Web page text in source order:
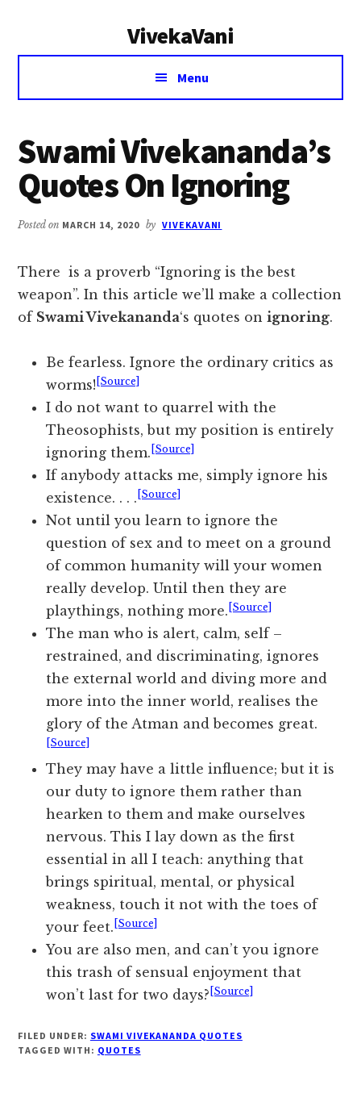
VivekaVani
Voice
Vivekananda
Menu
Swami Vivekananda’s
Quotes On Ignoring
Posted on MARCH 14, 2020 by VIVEKAVANI
There is a proverb “Ignoring is the best
weapon”. In this article we’ll make a collection
of Swami Vivekananda‘s quotes onignoring.
Be fearless. Ignore the ordinary critics as
worms! [Source]
I do not want to quarrel with the
Theosophists, but my position is entirely
ignoring them. [Source]
If anybody attacks me, simply ignore his
existence. . . . [Source]
Not until you learn to ignore the
question of sex and to meet on a ground
of common humanity will your women
really develop. Until then they are
playthings, nothing more. [Source]
The man who is alert, calm, self –
restrained, and discriminating, ignores
the external world and diving more and
more into the inner world, realises the
glory of the Atman and becomes great.
[Source]
They may have a little influence; but it is
our duty to ignore them rather than
hearken to them and make ourselves
nervous. This I lay down as the first
essential in all I teach: anything that
brings spiritual, mental, or physical
weakness, touch it not with the toes of
your feet. [Source]
You are also men, and can’t you ignore
this trash of sensual enjoyment that
won’t last for two days? [Source]
FILED UNDER: SWAMI VIVEKANANDA QUOTES
TAGGED WITH: QUOTES